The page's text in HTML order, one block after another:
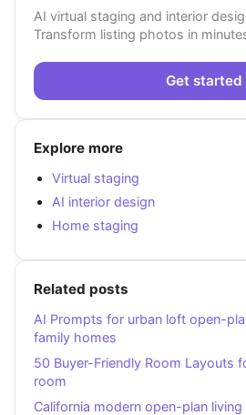
AI virtual staging and interior
Transform listing photos in
Get started
Explore more
Virtual staging
AI interior design
Home staging
Related posts
AI Prompts for urban loft open-
family homes
50 Buyer-Friendly Room Layouts
room
California modern open-plan